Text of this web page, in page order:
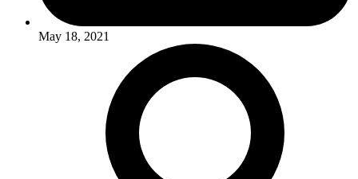
May 18, 2021